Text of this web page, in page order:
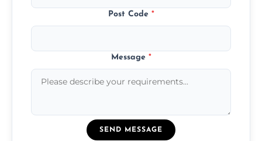
Post Code *
Message *
SEND MESSAGE